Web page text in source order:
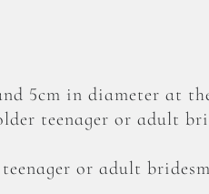
5cm in diameter at
teenager or adult
or adult